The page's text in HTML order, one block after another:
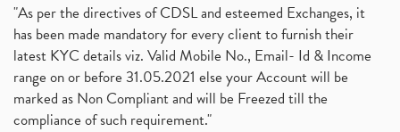
"As per the directives of CDSL and esteemed Exchanges, it
has been made mandatory for every client to furnish their
latest KYC details viz. Valid Mobile No., Email- Id & Income
range on or before 31.05.2021 else your Account will be
marked as Non Compliant and will be Freezed till the
compliance of such requirement."